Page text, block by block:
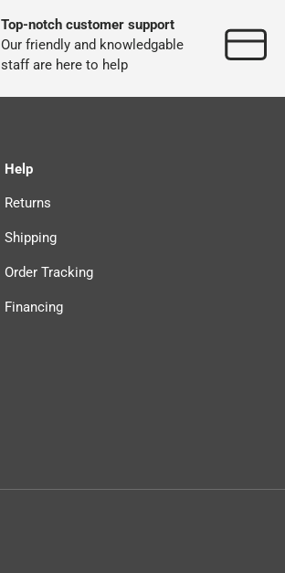
Top-notch customer support
Our friendly and knowledgable
staff are here to help
Help
Returns
Shipping
Order Tracking
Financing